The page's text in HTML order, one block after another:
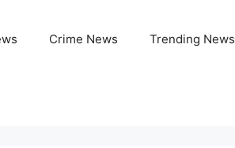
Crime News Trending News